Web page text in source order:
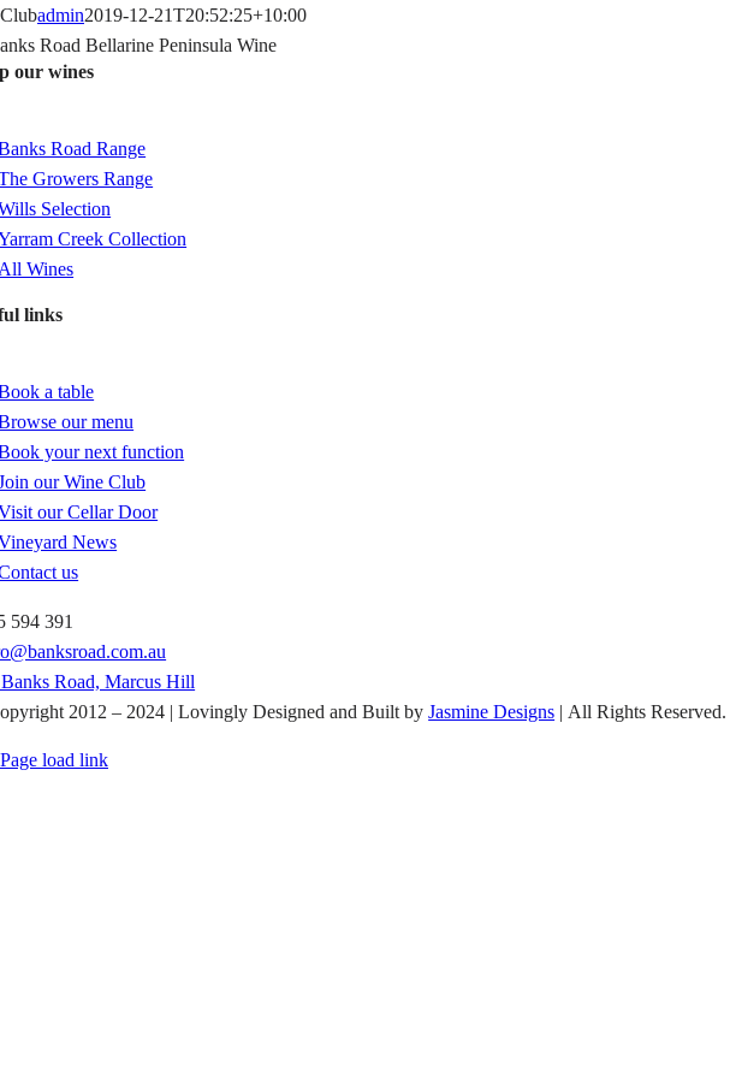
Skip
to
content
Clubadmin2019-12-21T20:52:25+10:00
our wines
Road Range
Growers Range
Selection
Creek Collection
Wines
links
a table
our menu
your next function
our Wine Club
our Cellar Door
News
us
594 391
Road, Marcus Hill
2012 – 2024 | Lovingly Designed and Built byJasmine Designs | All Rights Reserved.
Page load link